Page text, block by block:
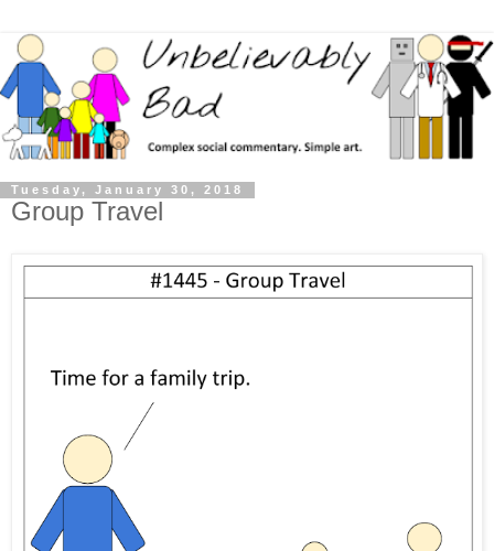
Tuesday, January 30, 2018
Group Travel